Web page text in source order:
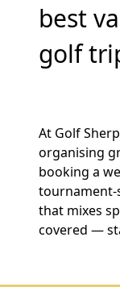
best
golf
At Golf
organising
booking a
tournament-
that mixes
covered —